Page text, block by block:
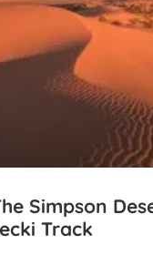
Simpson
Track